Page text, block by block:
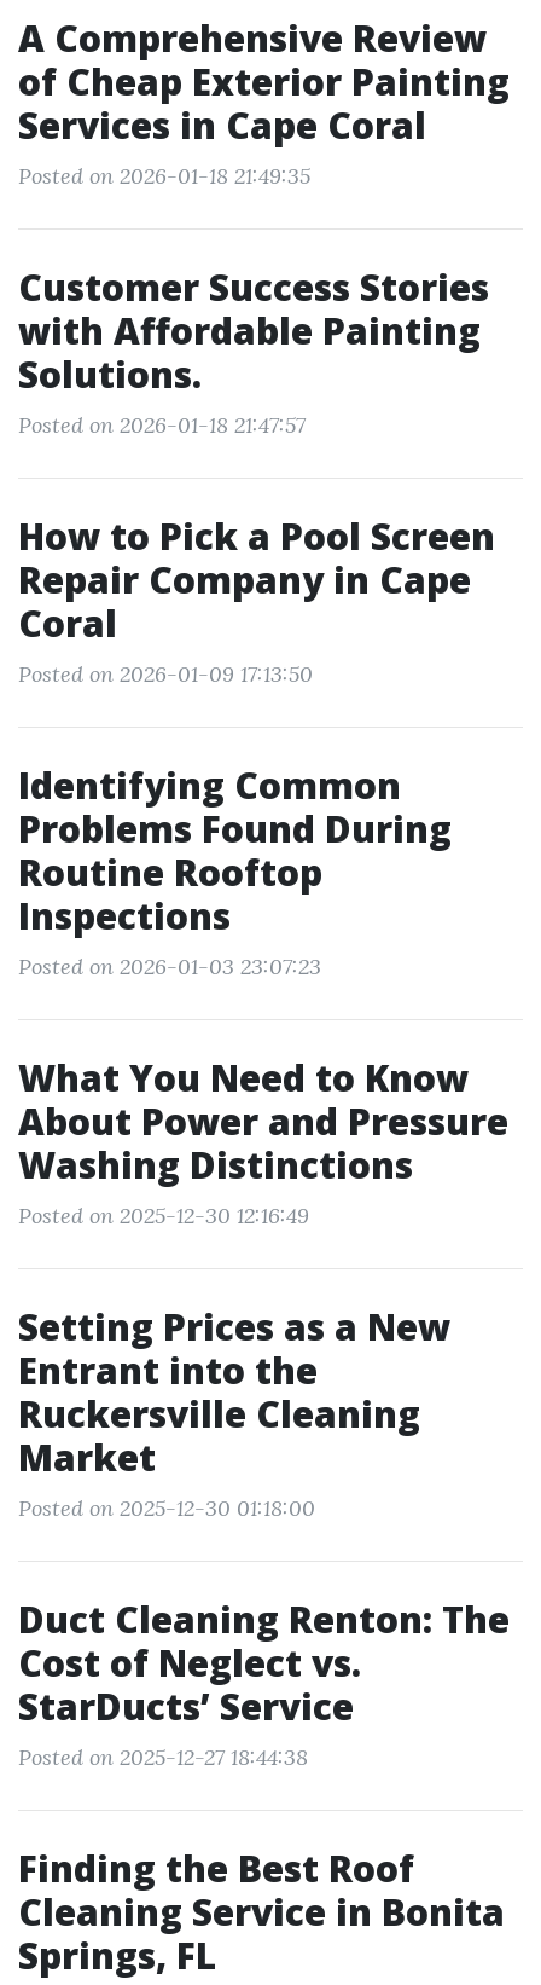
A Comprehensive Review
of Cheap Exterior Painting
Services in Cape Coral
Posted on 2026-01-18 21:49:35
Customer Success Stories
with Affordable Painting
Solutions.
Posted on 2026-01-18 21:47:57
How to Pick a Pool Screen
Repair Company in Cape
Coral
Posted on 2026-01-09 17:13:50
Identifying Common
Problems Found During
Routine Rooftop
Inspections
Posted on 2026-01-03 23:07:23
What You Need to Know
About Power and Pressure
Washing Distinctions
Posted on 2025-12-30 12:16:49
Setting Prices as a New
Entrant into the
Ruckersville Cleaning
Market
Posted on 2025-12-30 01:18:00
Duct Cleaning Renton: The
Cost of Neglect vs.
StarDucts’ Service
Posted on 2025-12-27 18:44:38
Finding the Best Roof
Cleaning Service in Bonita
Springs, FL